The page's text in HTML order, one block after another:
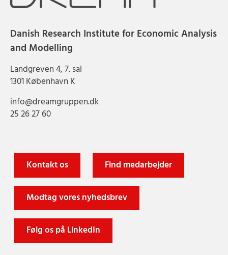
Danish Research Institute for Economic Analysis
and Modelling
Landgreven 4, 7. sal
1301 København K
info@dreamgruppen.dk
25 26 27 60
Kontakt os Find medarbejder
Modtag vores nyhedsbrev
Følg os på LinkedIn